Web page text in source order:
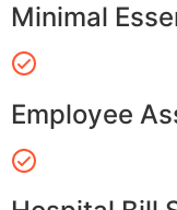
Minimal
Employee